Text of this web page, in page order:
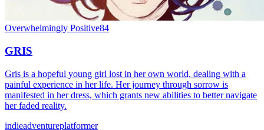
Overwhelmingly Positive84
GRIS
Gris is a hopeful young girl lost in her own world, dealing with a
painful experience in her life. Her journey through sorrow is
manifested in her dress, which grants new abilities to better navigate
her faded reality.
indieadventureplatformer